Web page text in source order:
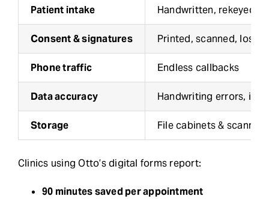
Patient intake Handwritten, rekeyed
Consent & signatures Printed, scanned, lost
Phone traffic Endless callbacks
Data accuracy Handwriting errors,
Storage File cabinets & scanning
Clinics using Otto’s digital forms report:
90 minutes saved per appointment